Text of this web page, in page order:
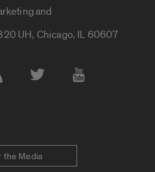
and
UH, Chicago, IL 60607
the Media